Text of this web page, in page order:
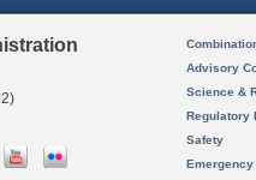
Advisory
Science &
Regulatory
Safety